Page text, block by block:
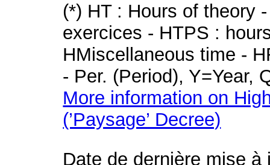
(*) HT : Hours of theory
exercices - HTPS :
HMiscellaneous time -
- Per. (Period), Y=Year,
More information on
(’Paysage’ Decree)
Date de dernière mise